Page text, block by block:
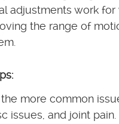
adjustments work
the range of
more common
issues, and joint